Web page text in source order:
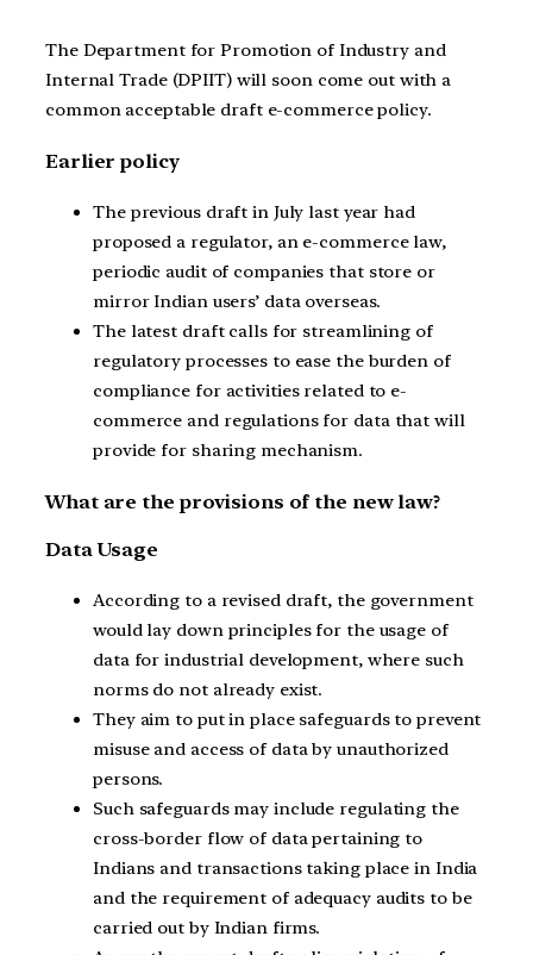
The Department for Promotion of Industry and
Internal Trade (DPIIT) will soon come out with a
common acceptable draft e-commerce policy.
Earlier policy
The previous draft in July last year had
proposed a regulator, an e-commerce law,
periodic audit of companies that store or
mirror Indian users’ data overseas.
The latest draft calls for streamlining of
regulatory processes to ease the burden of
compliance for activities related to e-
commerce and regulations for data that will
provide for sharing mechanism.
What are the provisions of the new law?
Data Usage
According to a revised draft, the government
would lay down principles for the usage of
data for industrial development, where such
norms do not already exist.
They aim to put in place safeguards to prevent
misuse and access of data by unauthorized
persons.
Such safeguards may include regulating the
cross-border flow of data pertaining to
Indians and transactions taking place in India
and the requirement of adequacy audits to be
carried out by Indian firms.